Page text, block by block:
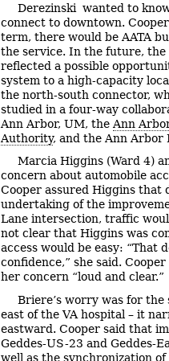
Derezinski wanted to
connect to downtown.
term, there would be AATA
the service. In the future,
reflected a possible
system to a high-capacity
the north-south connector,
studied in a four-way
Ann Arbor, UM, the Ann
Authority, and the Ann Arbor
Marcia Higgins (Ward 4)
concern about automobile
Cooper assured Higgins
undertaking of the
Lane intersection, traffic
not clear that Higgins was
access would be easy: “That
confidence,” she said.
her concern “loud and clear.”
Briere’s worry was for the
east of the VA hospital – it
eastward. Cooper said that
Geddes-US-23 and Geddes-
well as the synchronization